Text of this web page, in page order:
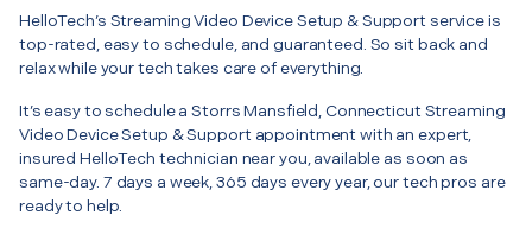
HelloTech’s Streaming Video Device Setup & Support service is
top-rated, easy to schedule, and guaranteed. So sit back and
relax while your tech takes care of everything.
It’s easy to schedule a Storrs Mansfield, Connecticut Streaming
Video Device Setup & Support appointment with an expert,
insured HelloTech technician near you, available as soon as
same-day. 7 days a week, 365 days every year, our tech pros are
ready to help.